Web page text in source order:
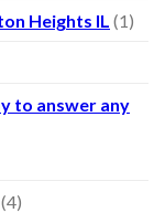
Heights IL (1)
to answer any
(4)